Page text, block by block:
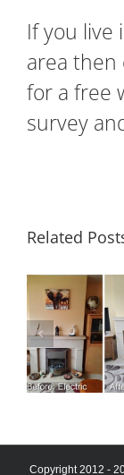
If you live
area then
for a free
survey
Related
A
Copyright 2012 -